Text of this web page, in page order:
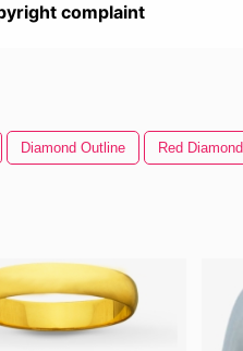
complaint
Diamond Outline Red Diamond